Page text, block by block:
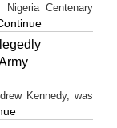
Centenary
Kennedy, was